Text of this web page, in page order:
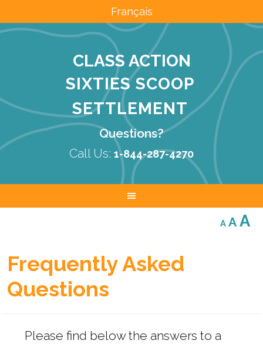
Français
CLASS ACTION
SIXTIES SCOOP
SETTLEMENT
Questions?
Call Us: 1-844-287-4270
Afont
A A
Frequently Asked
Questions
Please find below the answers to a